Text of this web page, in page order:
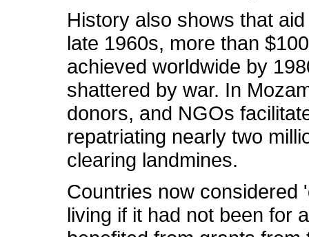
History also shows that
late 1960s, more than
achieved worldwide by
shattered by war. In
donors, and NGOs
repatriating nearly two
clearing landmines.
Countries now considered
living if it had not been for